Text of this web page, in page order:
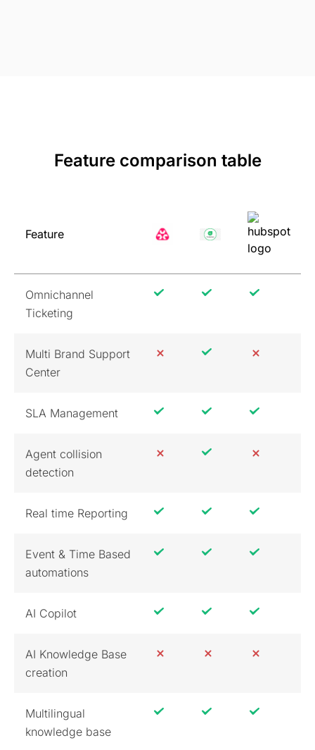
Feature comparison table
Feature
Omnichannel
Ticketing
Multi Brand Support
Center
SLA Management
Agent collision
detection
Real time Reporting
Event & Time Based
automations
AI Copilot
AI Knowledge Base
creation
Multilingual
knowledge base